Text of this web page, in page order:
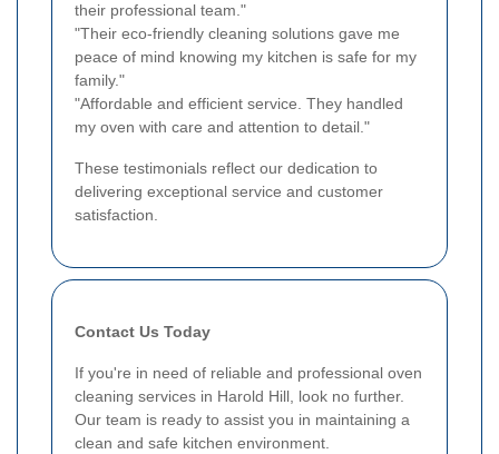
their professional team."
"Their eco-friendly cleaning solutions gave me
peace of mind knowing my kitchen is safe for my
family."
"Affordable and efficient service. They handled
my oven with care and attention to detail."
These testimonials reflect our dedication to
delivering exceptional service and customer
satisfaction.
Contact Us Today
If you're in need of reliable and professional oven
cleaning services in Harold Hill, look no further.
Our team is ready to assist you in maintaining a
clean and safe kitchen environment.